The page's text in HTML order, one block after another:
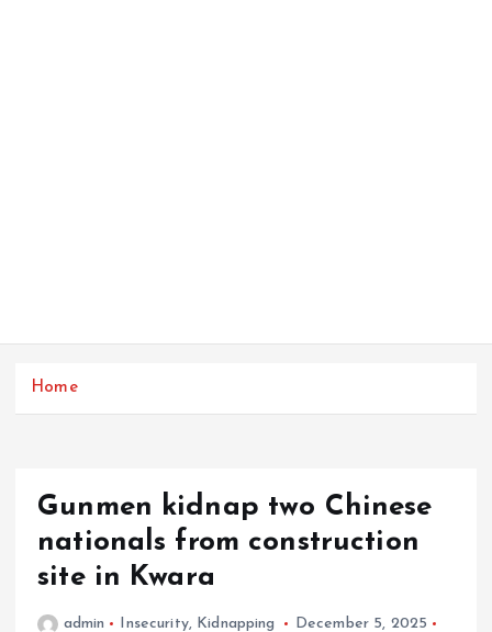
Home
Gunmen kidnap two Chinese
nationals from construction
site in Kwara
admin Insecurity, Kidnapping
December 5, 2025